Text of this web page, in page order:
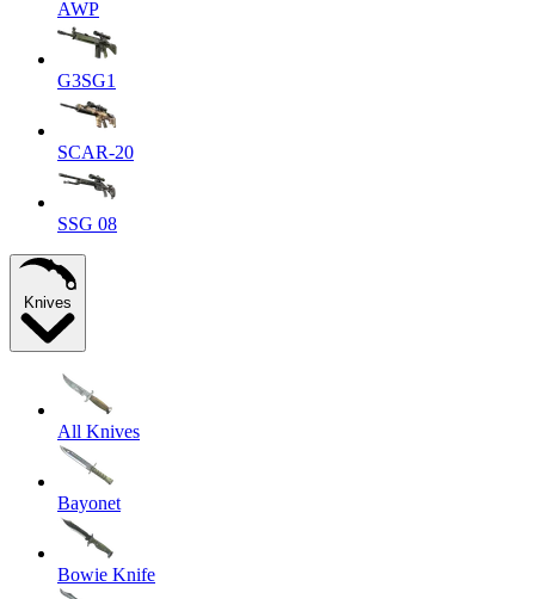
AWP
G3SG1
SCAR-20
SSG 08
Knives
All Knives
Bayonet
Bowie Knife